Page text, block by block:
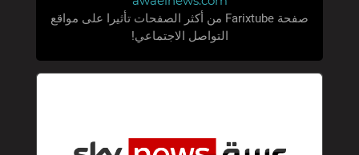
صفحة Farixtube من أكثر الصفحات تأثيرا على مواقع
التواصل الاجتماعي!